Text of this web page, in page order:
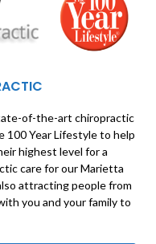
of-the-art chiropractic
Year Lifestyle to help
highest level for a
care for our Marietta
attracting people from
you and your family to